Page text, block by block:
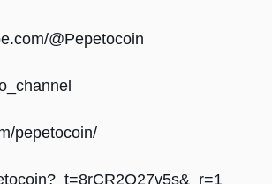
@Pepetocoin
pepetocoin/